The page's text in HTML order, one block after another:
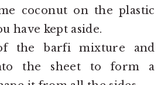
coconut on the plastic
have kept aside.
the barfi mixture and
the sheet to form a